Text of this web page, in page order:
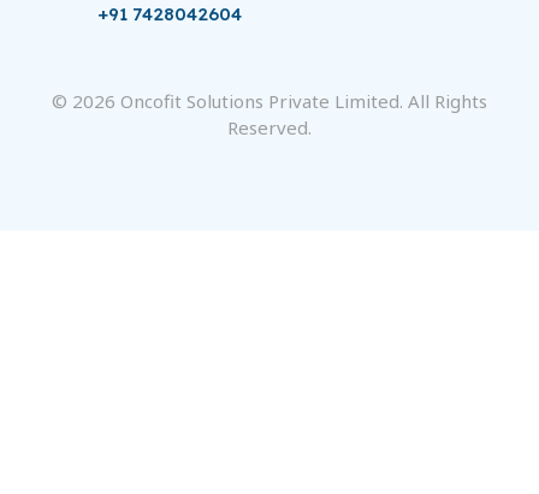
+91 7428042604
© 2026 Oncofit Solutions Private Limited. All Rights
Reserved.